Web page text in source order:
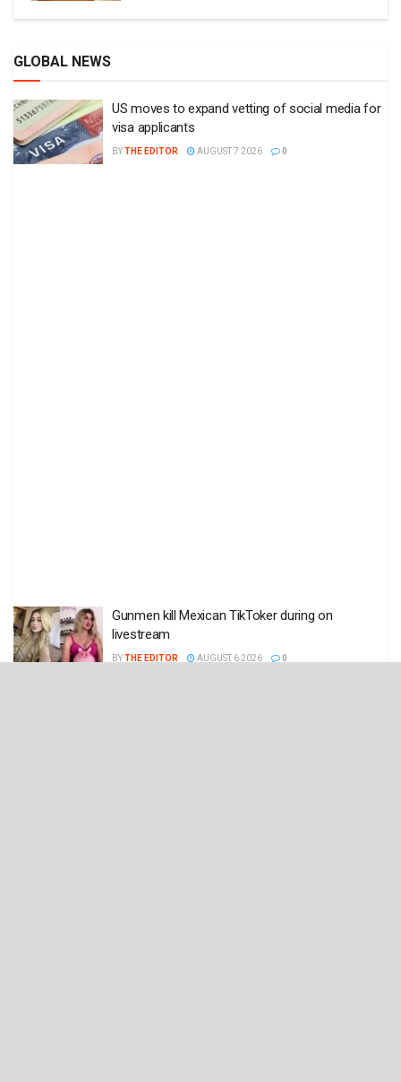
GLOBAL NEWS
US moves to expand vetting of social media for
visa applicants
BYTHE EDITOR AUGUST 7 2026 0
Gunmen kill Mexican TikToker during on
livestream
BYTHE EDITOR AUGUST 6 2026 0